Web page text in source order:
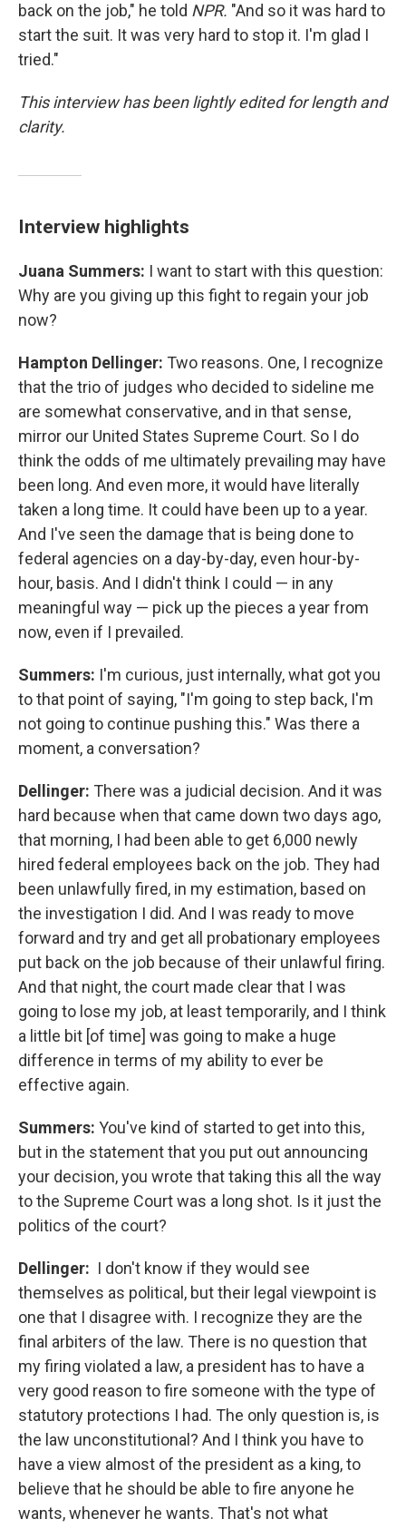
back on the job," he told NPR. "And so it was hard to
start the suit. It was very hard to stop it. I'm glad I
tried."
This interview has been lightly edited for length and
clarity.
Interview highlights
Juana Summers: I want to start with this question:
Why are you giving up this fight to regain your job
now?
Hampton Dellinger: Two reasons. One, I recognize
that the trio of judges who decided to sideline me
are somewhat conservative, and in that sense,
mirror our United States Supreme Court. So I do
think the odds of me ultimately prevailing may have
been long. And even more, it would have literally
taken a long time. It could have been up to a year.
And I've seen the damage that is being done to
federal agencies on a day-by-day, even hour-by-
hour, basis. And I didn't think I could — in any
meaningful way — pick up the pieces a year from
now, even if I prevailed.
Summers: I'm curious, just internally, what got you
to that point of saying, "I'm going to step back, I'm
not going to continue pushing this." Was there a
moment, a conversation?
Dellinger: There was a judicial decision. And it was
hard because when that came down two days ago,
that morning, I had been able to get 6,000 newly
hired federal employees back on the job. They had
been unlawfully fired, in my estimation, based on
the investigation I did. And I was ready to move
forward and try and get all probationary employees
put back on the job because of their unlawful firing.
And that night, the court made clear that I was
going to lose my job, at least temporarily, and I think
a little bit [of time] was going to make a huge
difference in terms of my ability to ever be
effective again.
Summers: You've kind of started to get into this,
but in the statement that you put out announcing
your decision, you wrote that taking this all the way
to the Supreme Court was a long shot. Is it just the
politics of the court?
Dellinger: I don't know if they would see
themselves as political, but their legal viewpoint is
one that I disagree with. I recognize they are the
final arbiters of the law. There is no question that
my firing violated a law, a president has to have a
very good reason to fire someone with the type of
statutory protections I had. The only question is, is
the law unconstitutional? And I think you have to
have a view almost of the president as a king, to
believe that he should be able to fire anyone he
wants, whenever he wants. That's not what